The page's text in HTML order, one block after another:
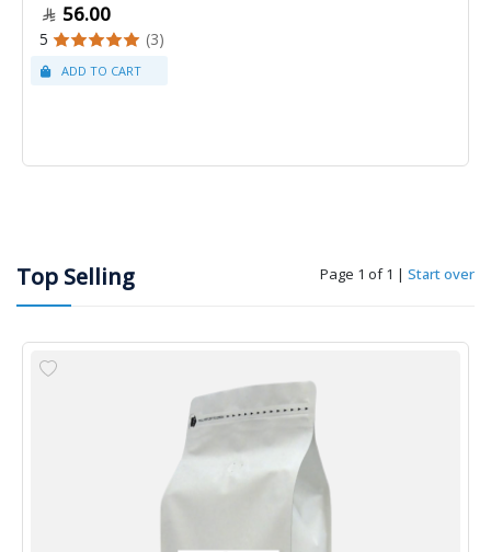
56.00
5 (3)
Top Selling Page 1 of 1 | Start over